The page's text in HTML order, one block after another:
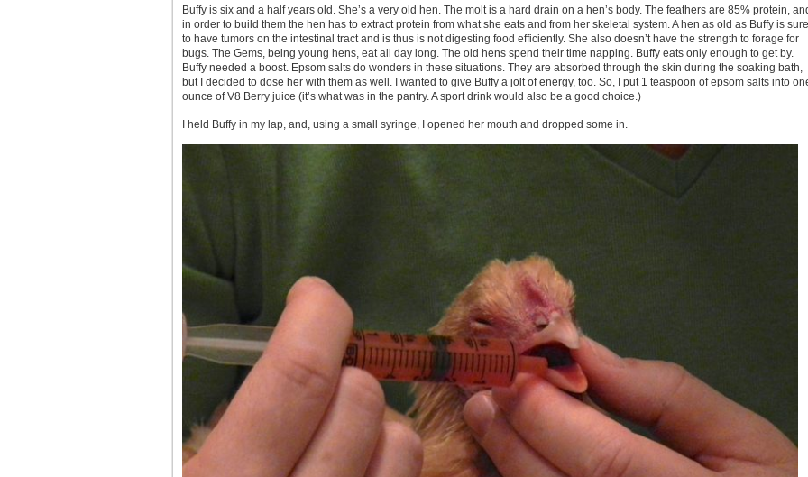
Buffy is six and a half years old. She’s a very old hen. The molt is a hard drain on a hen’s body. The feathers are 85% protein,
in order to build them the hen has to extract protein from what she eats and from her skeletal system. A hen as old as Buffy is sure
to have tumors on the intestinal tract and is thus is not digesting food efficiently. She also doesn’t have the strength to forage for
bugs. The Gems, being young hens, eat all day long. The old hens spend their time napping. Buffy eats only enough to get by.
Buffy needed a boost. Epsom salts do wonders in these situations. They are absorbed through the skin during the soaking bath,
but I decided to dose her with them as well. I wanted to give Buffy a jolt of energy, too. So, I put 1 teaspoon of epsom salts into
ounce of V8 Berry juice (it’s what was in the pantry. A sport drink would also be a good choice.)
I held Buffy in my lap, and, using a small syringe, I opened her mouth and dropped some in.